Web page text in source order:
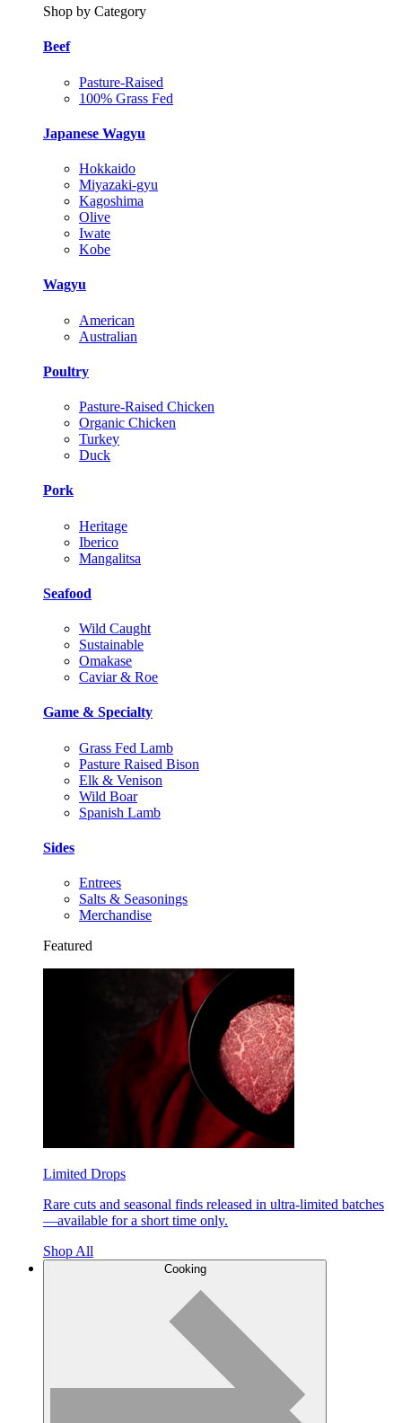
Shop by Category
Beef
Pasture-Raised
100% Grass Fed
Japanese Wagyu
Hokkaido
Miyazaki-gyu
Kagoshima
Olive
Iwate
Kobe
Wagyu
American
Australian
Poultry
Pasture-Raised Chicken
Organic Chicken
Turkey
Duck
Pork
Heritage
Iberico
Mangalitsa
Seafood
Wild Caught
Sustainable
Omakase
Caviar & Roe
Game & Specialty
Grass Fed Lamb
Pasture Raised Bison
Elk & Venison
Wild Boar
Spanish Lamb
Sides
Entrees
Salts & Seasonings
Merchandise
Featured
Limited Drops
Rare cuts and seasonal finds released in ultra-limited batches
—available for a short time only.
Shop All
Cooking